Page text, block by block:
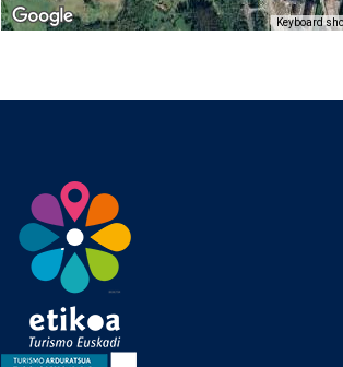
Keyboard